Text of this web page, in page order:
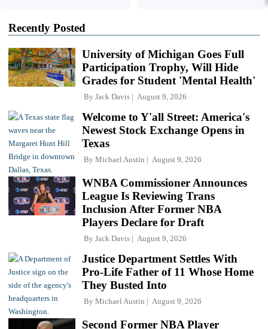
Recently Posted
University of Michigan Goes Full
Participation Trophy, Will Hide
Grades for Student 'Mental Health'
By Jack Davis August 9, 2026
Welcome to Y'all Street: America's
Newest Stock Exchange Opens in
Texas
By Michael Austin August 9, 2026
WNBA Commissioner Announces
League Is Reviewing Trans
Inclusion After Former NBA
Players Declare for Draft
By Jack Davis August 9, 2026
Justice Department Settles With
Pro-Life Father of 11 Whose Home
They Busted Into
By Michael Austin August 9, 2026
Second Former NBA Player